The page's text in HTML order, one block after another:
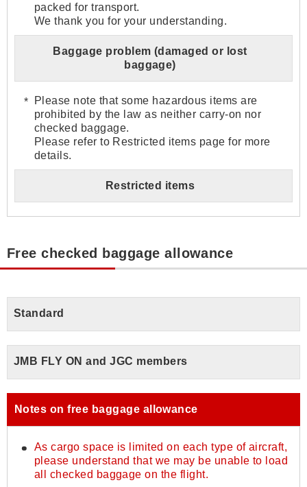
packed for transport.
We thank you for your understanding.
Baggage problem (damaged or lost
baggage)
Please note that some hazardous items are
prohibited by the law as neither carry-on nor
checked baggage.
Please refer to Restricted items page for more
details.
Restricted items
Free checked baggage allowance
Standard
JMB FLY ON and JGC members
Notes on free baggage allowance
As cargo space is limited on each type of aircraft,
please understand that we may be unable to load
all checked baggage on the flight.